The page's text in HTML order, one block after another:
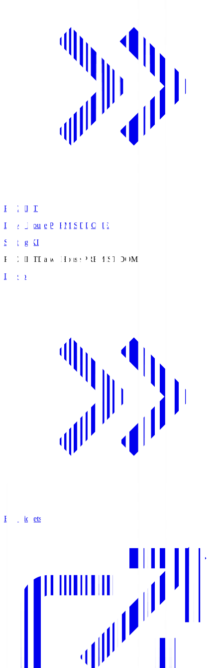
PREMIST
Daiwa House PREMIST DOME
Starting XI
PREMISTDaiwa House PREMIST DOME
Lineup
Buy Tickets